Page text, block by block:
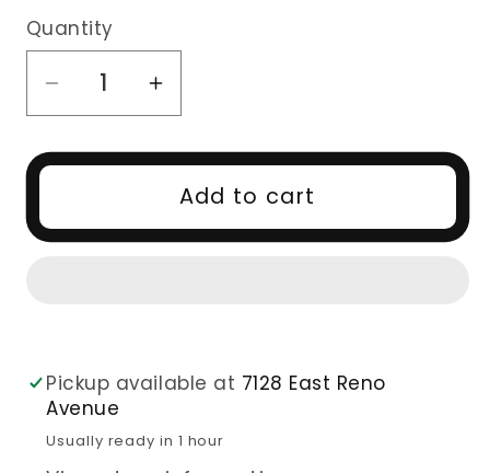
Quantity
Decrease
quantity
for
CLOSURE
Increase
quantity
for
2x6
CLOSURE
Add to cart
Pickup available at 7128 East Reno
Avenue
Usually ready in 1 hour